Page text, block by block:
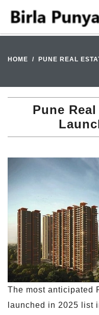
HOME PUNE REAL
Pune
The most anticipated
launched in 2025 list